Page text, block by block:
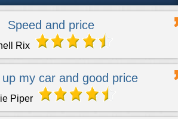
Speed and price
Rix
up my car and good price
Piper